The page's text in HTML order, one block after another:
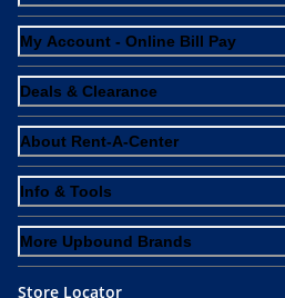
My Account - Online Bill Pay
Deals & Clearance
About Rent-A-Center
Info & Tools
More Upbound Brands
Store Locator